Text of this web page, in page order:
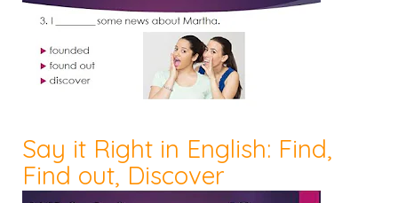
Say it Right in English: Find,
Find out, Discover